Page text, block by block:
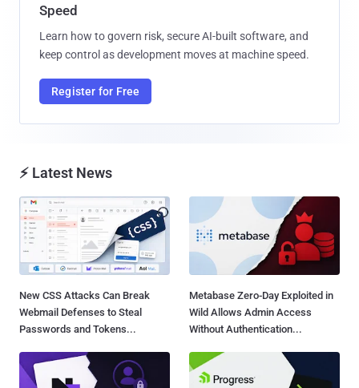
Speed
Learn how to govern risk, secure AI-built software, and
keep control as development moves at machine speed.
Register for Free
⚡ Latest News
New CSS Attacks Can Break
Webmail Defenses to Steal
Passwords and Tokens...
Metabase Zero-Day Exploited in
Wild Allows Admin Access
Without Authentication...